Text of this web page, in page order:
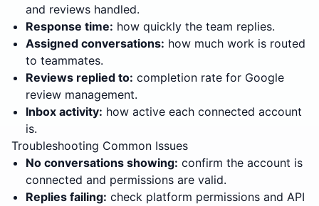
and reviews handled.
Response time: how quickly the team replies.
Assigned conversations: how much work is routed
to teammates.
Reviews replied to: completion rate for Google
review management.
Inbox activity: how active each connected account
is.
Troubleshooting Common Issues
No conversations showing: confirm the account is
connected and permissions are valid.
Replies failing: check platform permissions and API